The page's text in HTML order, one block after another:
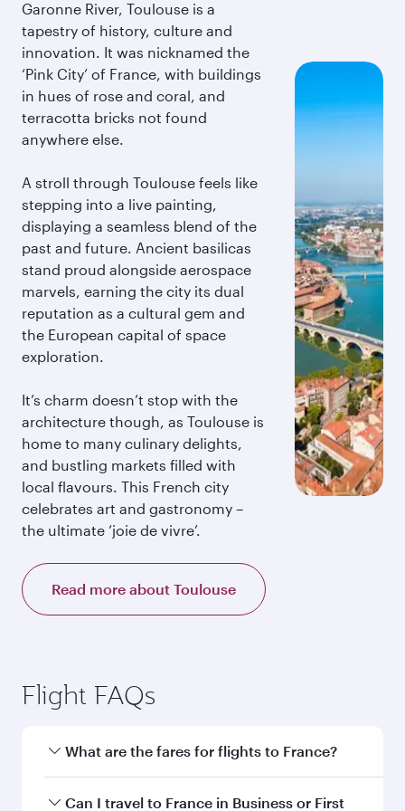
Garonne River, Toulouse is a
tapestry of history, culture and
innovation. It was nicknamed the
‘Pink City’ of France, with buildings
in hues of rose and coral, and
terracotta bricks not found
anywhere else.
A stroll through Toulouse feels like
stepping into a live painting,
displaying a seamless blend of the
past and future. Ancient basilicas
stand proud alongside aerospace
marvels, earning the city its dual
reputation as a cultural gem and
the European capital of space
exploration.
It’s charm doesn’t stop with the
architecture though, as Toulouse is
home to many culinary delights,
and bustling markets filled with
local flavours. This French city
celebrates art and gastronomy –
the ultimate ‘joie de vivre’.
Read more about Toulouse
Flight FAQs
What are the fares for flights to France?
Fares depend on your travel date, departure
Can I travel to France in Business or First